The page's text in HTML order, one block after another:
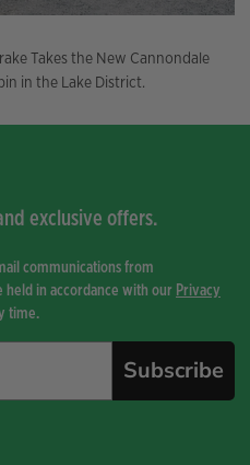
Takes the New Cannondale
in the Lake District.
exclusive offers.
communications from
held in accordance with our Privacy
time.
Subscribe